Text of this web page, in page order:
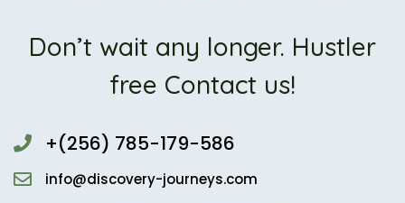
Don’t wait any longer. Hustler
free Contact us!
+(256) 785-179-586
info@discovery-journeys.com